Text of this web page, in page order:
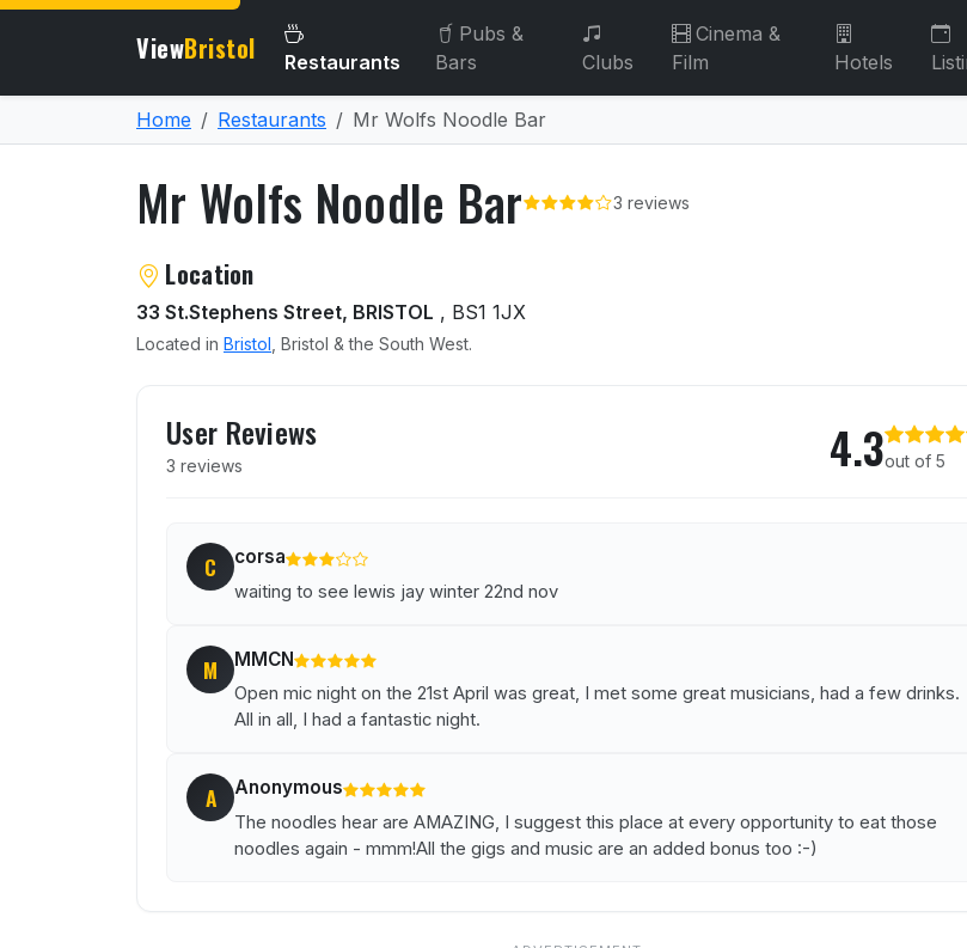
ViewBristol Restaurants
Pubs &
Bars
Clubs
Cinema &
Film
Hotels
Home Restaurants Mr Wolfs Noodle Bar
Mr Wolfs Noodle Bar 3 reviews
About Mr Wolfs Noodle Bar
Location
33 St.Stephens Street, BRISTOL , BS1 1JX
Located in Bristol , Bristol & the South West.
User Reviews
3 reviews 4.3out of 5
C corsa
waiting to see lewis jay winter 22nd nov
M MMCN
Open mic night on the 21st April was great, I met some great musicians, had a few drinks.
All in all, I had a fantastic night.
A Anonymous
The noodles hear are AMAZING, I suggest this place at every opportunity to eat those
noodles again - mmm!All the gigs and music are an added bonus too :-)